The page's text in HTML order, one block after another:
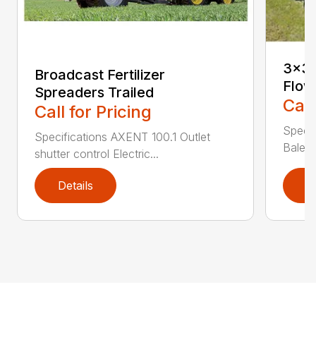
Broadcast Fertilizer
Spreaders Trailed
Call for Pricing
Specifications AXENT 100.1 Outlet
shutter control Electric...
Details
3×3
Bale